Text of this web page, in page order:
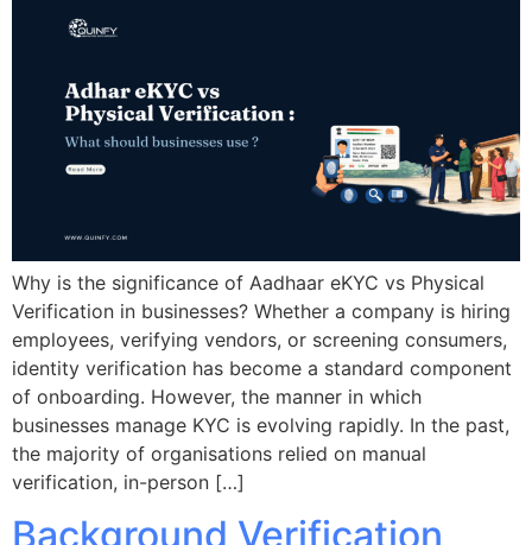
Why is the significance of Aadhaar eKYC vs Physical
Verification in businesses? Whether a company is hiring
employees, verifying vendors, or screening consumers,
identity verification has become a standard component
of onboarding. However, the manner in which
businesses manage KYC is evolving rapidly. In the past,
the majority of organisations relied on manual
verification, in-person […]
Background Verification